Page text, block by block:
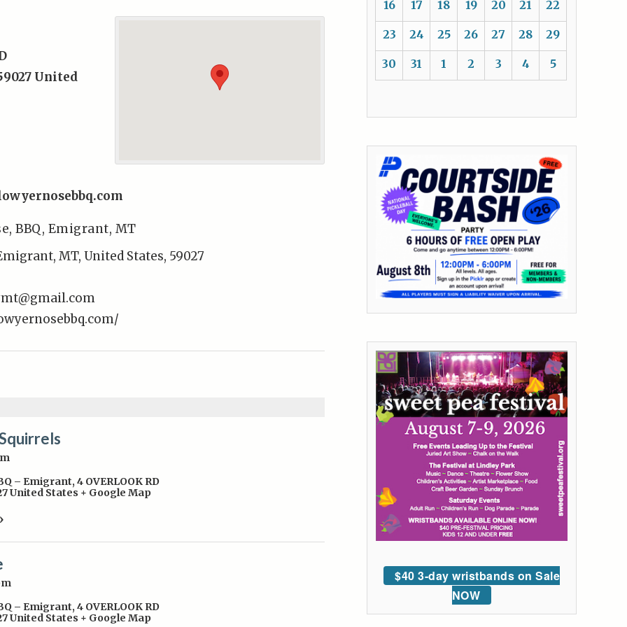
United
BBQ, Emigrant, MT
MT, United States, 59027
– Emigrant, 4 OVERLOOK RD
United States + Google Map
– Emigrant, 4 OVERLOOK RD
United States + Google Map
16 17 18 19 20 21 22
23 24 25 26 27 28 29
30 31 1 2 3 4 5
$40 3-day wristbands on Sale
NOW